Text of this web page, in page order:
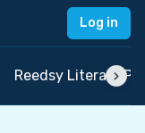
Log in
Reedsy Literary